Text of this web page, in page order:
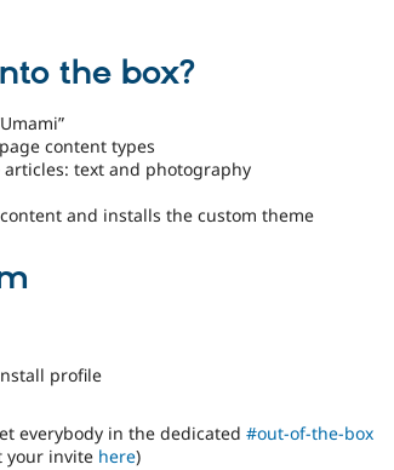
the box?
content types
text and photography
and installs the custom theme
profile
everybody in the dedicated #out-of-the-box
your invite here)